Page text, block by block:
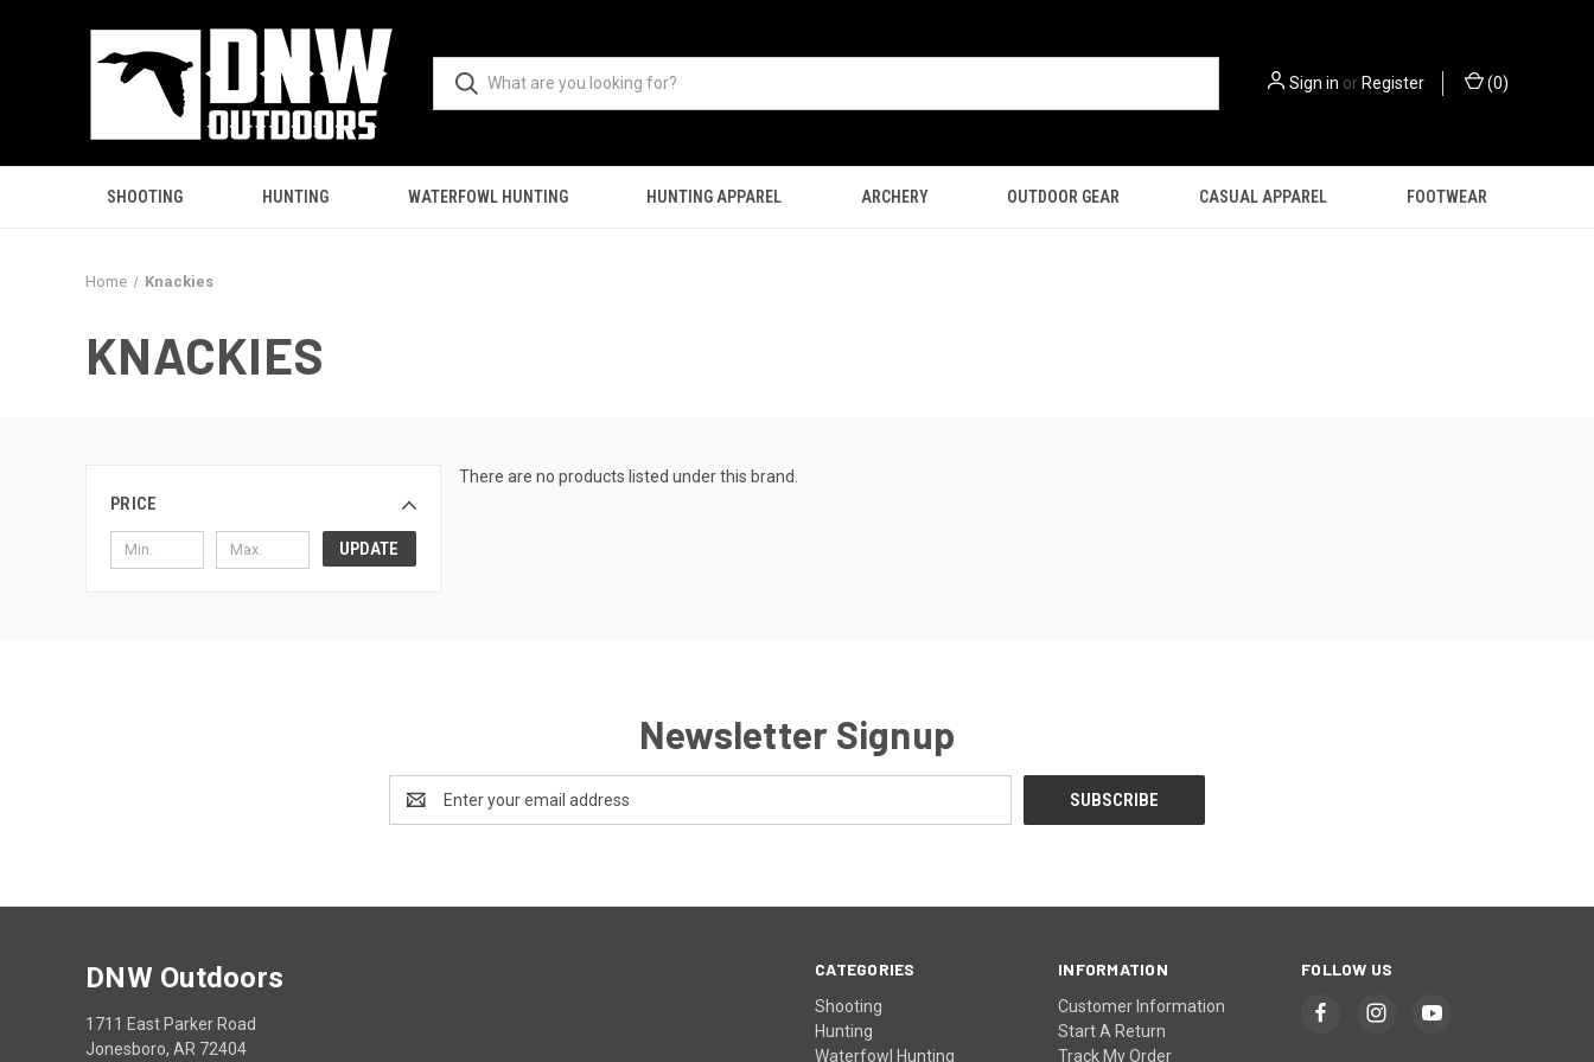
Sign in orRegister (0)
SHOOTING HUNTING WATERFOWL HUNTING HUNTING APPAREL ARCHERY OUTDOOR GEAR CASUAL APPAREL FOOTWEAR
Home Knackies
KNACKIES
PRICE
UPDATE
There are no products listed under this brand.
Newsletter Signup
Address
CATEGORIES
Shooting
Hunting
Waterfowl Hunting
INFORMATION
Customer Information
Start A Return
Track My Order
FOLLOW US
DNW Outdoors
1711 East Parker Road
Jonesboro, AR 72404